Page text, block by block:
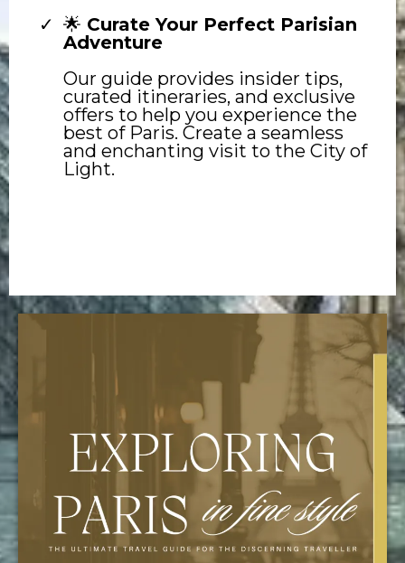
🌟 Curate Your Perfect Parisian
Adventure
Our guide provides insider tips,
curated itineraries, and exclusive
offers to help you experience the
best of Paris. Create a seamless
and enchanting visit to the City of
Light.